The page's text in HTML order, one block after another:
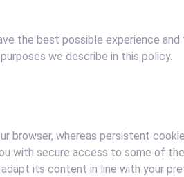
the best possible experience
we describe in this policy.
browser, whereas persistent
with secure access to some of
its content in line with your